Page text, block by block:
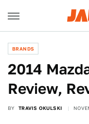
BRANDS
2014
Review,
BY TRAVIS OKULSKI